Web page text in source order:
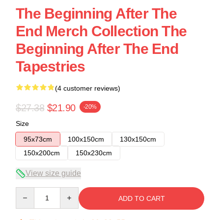
The Beginning After The
End Merch Collection The
Beginning After The End
Tapestries
(4 customer reviews)
$27.38 $21.90 -20%
Size
95x73cm
100x150cm
130x150cm
150x200cm
150x230cm
View size guide
ADD TO CART